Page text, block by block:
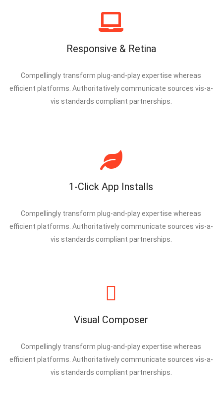
Responsive & Retina
Compellingly transform plug-and-play expertise whereas
efficient platforms. Authoritatively communicate sources vis-a-
vis standards compliant partnerships.
1-Click App Installs
Compellingly transform plug-and-play expertise whereas
efficient platforms. Authoritatively communicate sources vis-a-
vis standards compliant partnerships.
Visual Composer
Compellingly transform plug-and-play expertise whereas
efficient platforms. Authoritatively communicate sources vis-a-
vis standards compliant partnerships.